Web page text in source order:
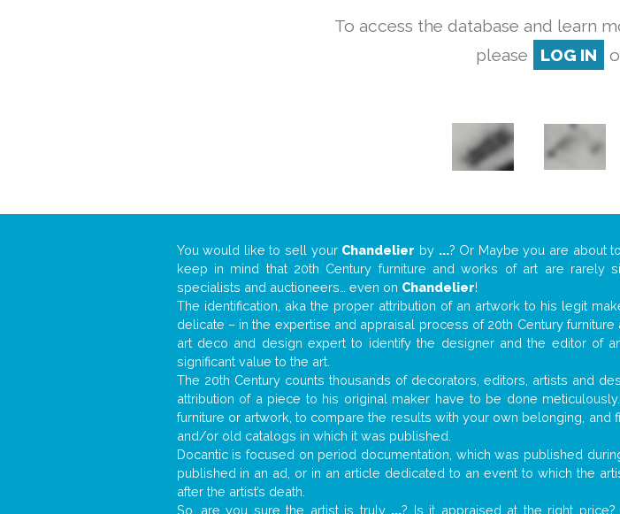
To access the database and learn
please
LOG IN
You would like to sell your Chandelier by ...? Or Maybe you are about
keep in mind that 20th Century furniture and works of art are rarely
specialists and auctioneers… even on Chandelier!
The identification, aka the proper attribution of an artwork to his legit
delicate – in the expertise and appraisal process of 20th Century
art deco and design expert to identify the designer and the editor of
significant value to the art.
The 20th Century counts thousands of decorators, editors, artists and
attribution of a piece to his original maker have to be done
furniture or artwork, to compare the results with your own belonging,
and/or old catalogs in which it was published.
Docantic is focused on period documentation, which was published
published in an ad, or in an article dedicated to an event to which the
after the artist’s death.
So, are you sure the artist is truly ...? Is it appraised at the right